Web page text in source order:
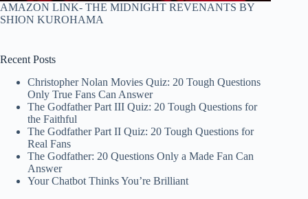
AMAZON LINK- THE MIDNIGHT REVENANTS BY
SHION KUROHAMA
Recent Posts
Christopher Nolan Movies Quiz: 20 Tough Questions
Only True Fans Can Answer
The Godfather Part III Quiz: 20 Tough Questions for
the Faithful
The Godfather Part II Quiz: 20 Tough Questions for
Real Fans
The Godfather: 20 Questions Only a Made Fan Can
Answer
Your Chatbot Thinks You’re Brilliant